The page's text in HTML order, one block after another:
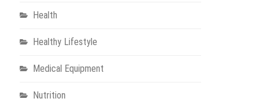
Health
Healthy Lifestyle
Medical Equipment
Nutrition